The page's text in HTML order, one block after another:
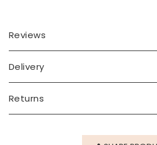
800ml
width 21cm x height 35cm x depth
wool, rubber
Product
Reviews
Delivery
Returns